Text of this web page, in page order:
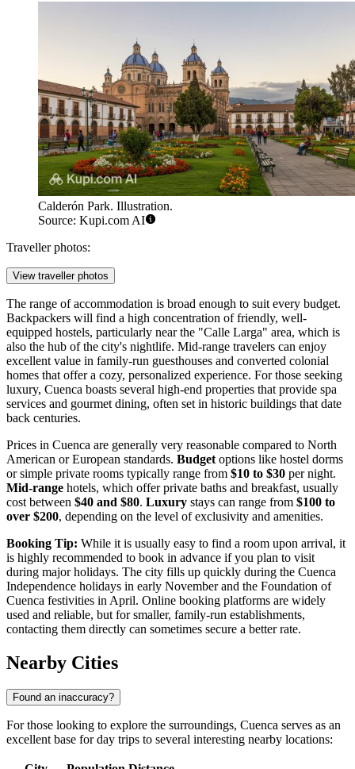
Calderón Park. Illustration.
Source: Kupi.com AI
Traveller photos:
View traveller photos
The range of accommodation is broad enough to suit every budget.
Backpackers will find a high concentration of friendly, well-
equipped hostels, particularly near the "Calle Larga" area, which is
also the hub of the city's nightlife. Mid-range travelers can enjoy
excellent value in family-run guesthouses and converted colonial
homes that offer a cozy, personalized experience. For those seeking
luxury, Cuenca boasts several high-end properties that provide spa
services and gourmet dining, often set in historic buildings that date
back centuries.
Prices in Cuenca are generally very reasonable compared to North
American or European standards. Budget options like hostel dorms
or simple private rooms typically range from $10 to $30 per night.
Mid-range hotels, which offer private baths and breakfast, usually
cost between $40 and $80. Luxury stays can range from $100 to
over $200, depending on the level of exclusivity and amenities.
Booking Tip: While it is usually easy to find a room upon arrival, it
is highly recommended to book in advance if you plan to visit
during major holidays. The city fills up quickly during the Cuenca
Independence holidays in early November and the Foundation of
Cuenca festivities in April. Online booking platforms are widely
used and reliable, but for smaller, family-run establishments,
contacting them directly can sometimes secure a better rate.
Nearby Cities
Found an inaccuracy?
For those looking to explore the surroundings, Cuenca serves as an
excellent base for day trips to several interesting nearby locations: